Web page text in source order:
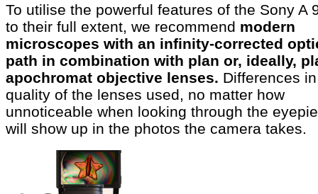
To utilise the powerful features of the Sony A
to their full extent, we recommend modern
microscopes with an infinity-corrected
path in combination with plan or, ideally,
apochromat objective lenses. Differences
quality of the lenses used, no matter how
unnoticeable when looking through the
will show up in the photos the camera takes.